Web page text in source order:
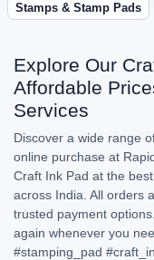
Stamps & Stamp Pads
Explore Our
Affordable
Services
Discover a wide range
online purchase at
Craft Ink Pad at the
across India. All orders
trusted payment
again whenever you
#stamping_pad